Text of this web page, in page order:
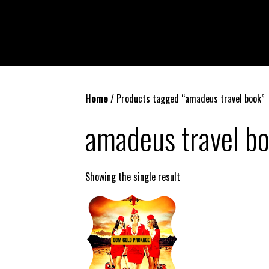
Home/ Products tagged “amadeus travel book”
amadeus travel
Showing the single result